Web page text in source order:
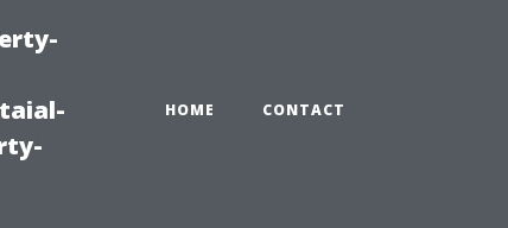
HOME CONTACT